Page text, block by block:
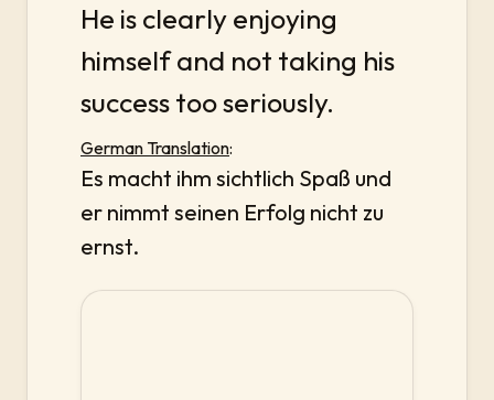
He is clearly enjoying
himself and not taking his
success too seriously.
German Translation:
Es macht ihm sichtlich Spaß und
er nimmt seinen Erfolg nicht zu
ernst.